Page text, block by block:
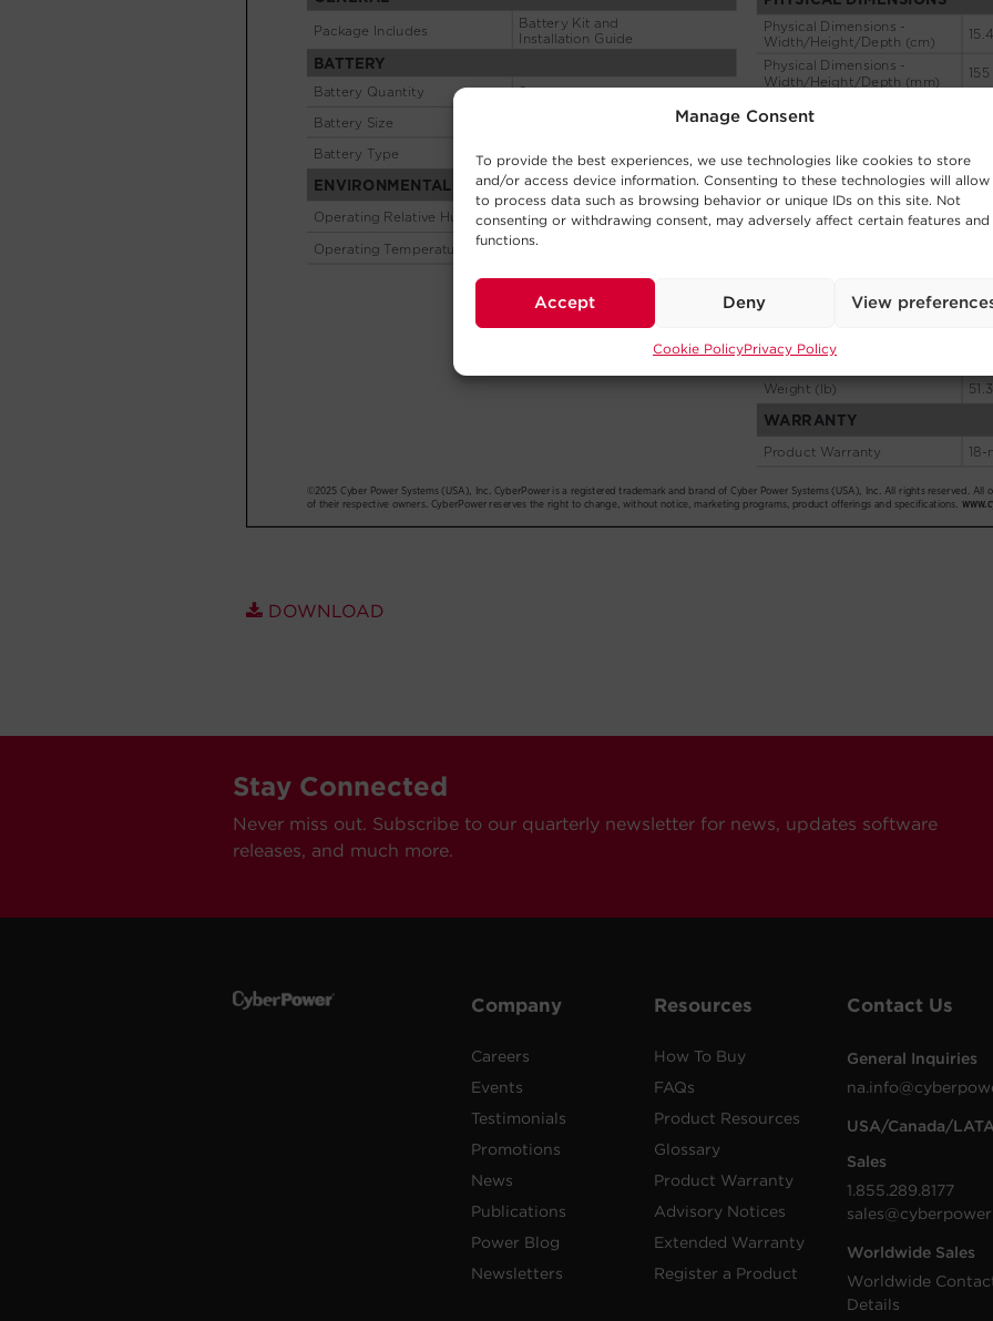
Manage Consent
To provide the best experiences, we use technologies like cookies to store
and/or access device information. Consenting to these technologies will allow
to process data such as browsing behavior or unique IDs on this site. Not
consenting or withdrawing consent, may adversely affect certain features and
functions.
Accept Deny View
Cookie PolicyPrivacy Policy
DOWNLOAD
Stay Connected
Never miss out. Subscribe to our quarterly newsletter for news, updates software
releases, and much more.
Company
Careers
Events
Testimonials
Promotions
News
Publications
Power Blog
Newsletters
Resources
How To Buy
FAQs
Product Resources
Glossary
Product Warranty
Advisory Notices
Extended Warranty
Register a Product
Contact Us
General Inquiries
USA/Canada/
Sales
1.855.289.8177
Worldwide Sales
Worldwide
Details